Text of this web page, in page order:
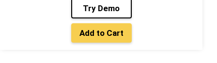
Try Demo
Add to Cart